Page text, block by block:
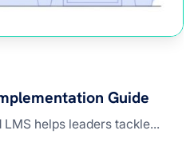
Guide
helps leaders tackle...